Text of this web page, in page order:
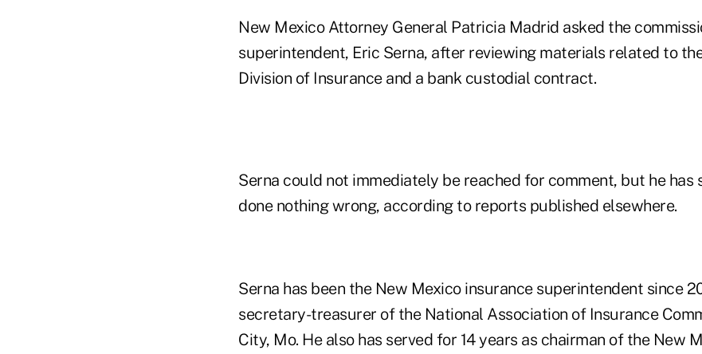
New Mexico Attorney General Patricia Madrid asked the
superintendent, Eric Serna, after reviewing materials related to
Division of Insurance and a bank custodial contract.
Serna could not immediately be reached for comment, but he has
done nothing wrong, according to reports published elsewhere.
Serna has been the New Mexico insurance superintendent since
secretary-treasurer of the National Association of Insurance
City, Mo. He also has served for 14 years as chairman of the New